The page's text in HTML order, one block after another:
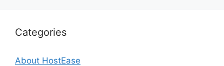
Categories
About HostEase